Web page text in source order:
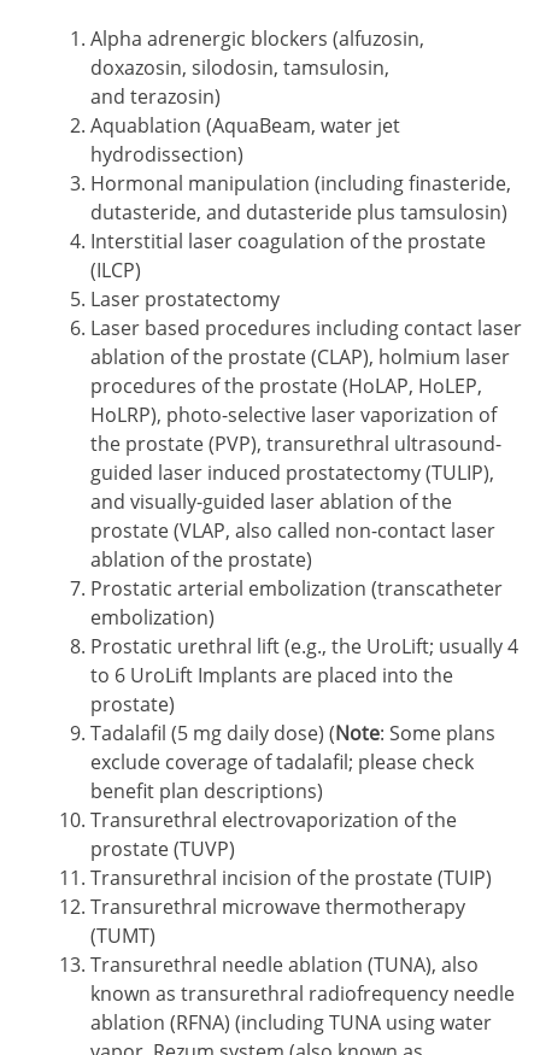
Alpha adrenergic blockers (alfuzosin,
doxazosin, silodosin, tamsulosin,
and terazosin)
Aquablation (AquaBeam, water jet
hydrodissection)
Hormonal manipulation (including finasteride,
dutasteride, and dutasteride plus tamsulosin)
Interstitial laser coagulation of the prostate
(ILCP)
Laser prostatectomy
Laser based procedures including contact laser
ablation of the prostate (CLAP), holmium laser
procedures of the prostate (HoLAP, HoLEP,
HoLRP), photo-selective laser vaporization of
the prostate (PVP), transurethral ultrasound-
guided laser induced prostatectomy (TULIP),
and visually-guided laser ablation of the
prostate (VLAP, also called non-contact laser
ablation of the prostate)
Prostatic arterial embolization (transcatheter
embolization)
Prostatic urethral lift (e.g., the UroLift; usually 4
to 6 UroLift Implants are placed into the
prostate)
Tadalafil (5 mg daily dose) (Note: Some plans
exclude coverage of tadalafil; please check
benefit plan descriptions)
Transurethral electrovaporization of the
prostate (TUVP)
Transurethral incision of the prostate (TUIP)
Transurethral microwave thermotherapy
(TUMT)
Transurethral needle ablation (TUNA), also
known as transurethral radiofrequency needle
ablation (RFNA) (including TUNA using water